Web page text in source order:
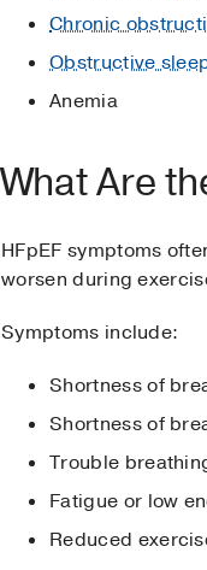
Chronic
Obstructive
Anemia
What Are
HFpEF symptoms
worsen during
Symptoms include:
Shortness of
Shortness of
Trouble
Fatigue or low
Reduced